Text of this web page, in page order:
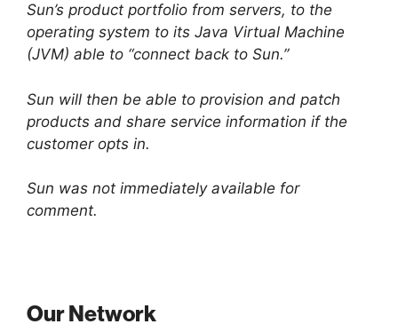
Sun’s product portfolio from servers, to the
operating system to its Java Virtual Machine
(JVM) able to “connect back to Sun.”
Sun will then be able to provision and patch
products and share service information if the
customer opts in.
Sun was not immediately available for
comment.
Our Network